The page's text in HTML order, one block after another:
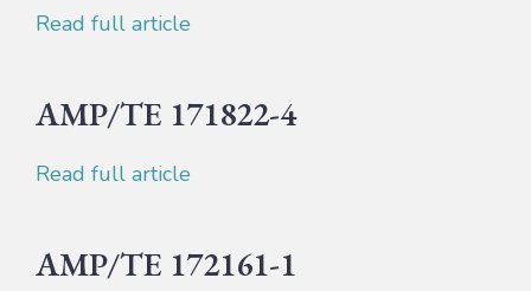
Read full article
AMP/TE 171822-4
Read full article
AMP/TE 172161-1